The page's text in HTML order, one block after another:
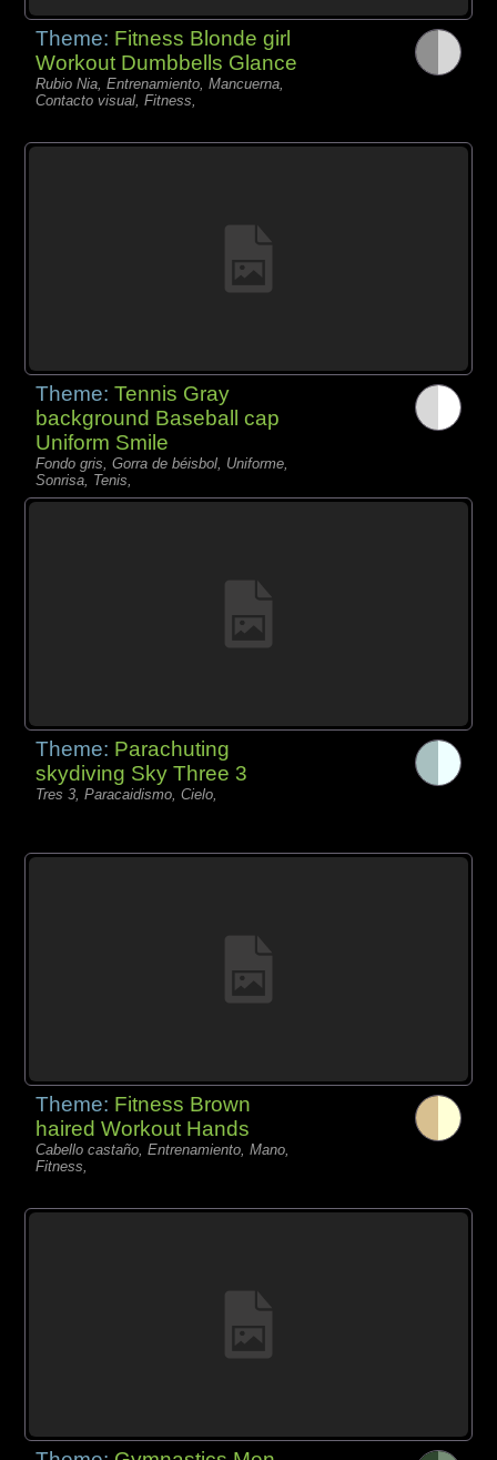
Theme: Fitness Blonde girl
Workout Dumbbells Glance
Rubio Nia, Entrenamiento, Mancuerna,
Contacto visual, Fitness,
Theme:Tennis Gray
background Baseball cap
Uniform Smile
Fondo gris, Gorra de béisbol, Uniforme,
Sonrisa, Tenis,
Theme: Parachuting
skydiving Sky Three 3
Tres 3, Paracaidismo, Cielo,
Theme: Fitness Brown
haired Workout Hands
Cabello castaño, Entrenamiento, Mano,
Fitness,